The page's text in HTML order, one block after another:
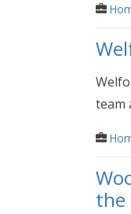
team
the